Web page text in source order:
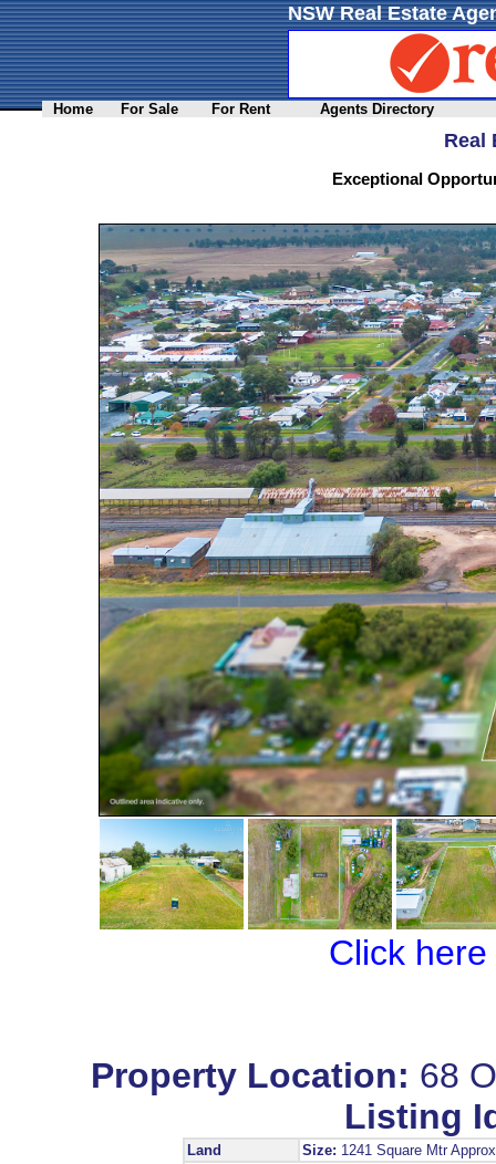
NSW Real Estate
Home For Sale For Rent Agents Directory
Real
Exceptional
Click
Property Location: 68
Listing
Land Size: 1241 Square Mtr